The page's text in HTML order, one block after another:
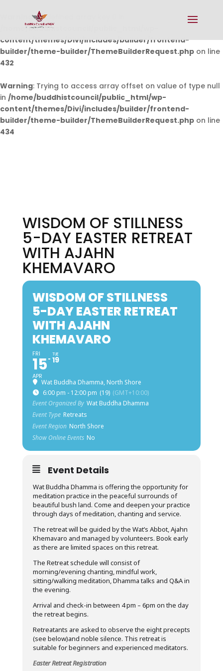
Warning: Undefined array key 0 in
/home/buddhistcouncil/public_html/wp-
content/themes/Divi/includes/builder/frontend-
builder/theme-builder/ThemeBuilderRequest.php on line
432
Warning: Trying to access array offset on value of type null
in /home/buddhistcouncil/public_html/wp-
content/themes/Divi/includes/builder/frontend-
builder/theme-builder/ThemeBuilderRequest.php on line
434
WISDOM OF STILLNESS
5-DAY EASTER RETREAT
WITH AJAHN
KHEMAVARO
WISDOM OF STILLNESS
5-DAY EASTER RETREAT
WITH AJAHN
KHEMAVARO
FRI
15
APR
TUE
19
Wat Buddha Dhamma, North Shore
6:00 pm - 12:00 pm (19) (GMT+10:00)
Event Organized By Wat Buddha Dhamma
Event Type Retreats
Event Region North Shore
Show Online Events No
Event Details
Wat Buddha Dhamma is offering the opportunity for
meditation practice in the peaceful surrounds of
beautiful bush land. Come and deepen your practice
through days of meditation, chanting and service.
The retreat will be guided by the Wat’s Abbot, Ajahn
Khemavaro and managed by volunteers. Book early
as there are limited spaces on this retreat.
The Retreat schedule will consist of
morning/evening chanting, mindful work,
sitting/walking meditation, Dhamma talks and Q&A in
the evening.
Arrival and check-in between 4 pm – 6pm on the day
the retreat begins.
Retreatants are asked to observe the eight precepts
(see below)and noble silence. This retreat is
suitable for beginners and experienced meditators.
Easter Retreat Registration